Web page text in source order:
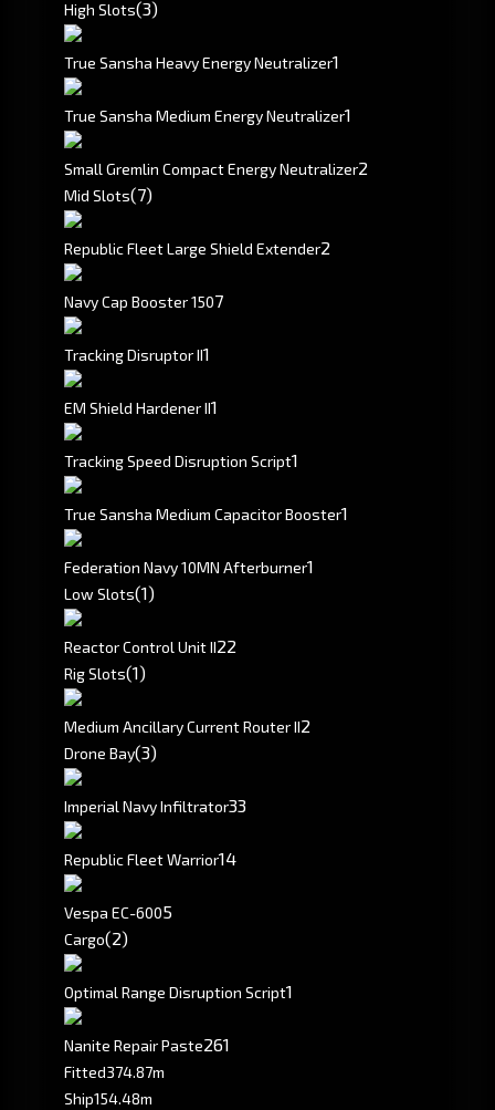
High Slots(3)
True Sansha Heavy Energy Neutralizer1
True Sansha Medium Energy Neutralizer1
Small Gremlin Compact Energy Neutralizer2
Mid Slots(7)
Republic Fleet Large Shield Extender2
Navy Cap Booster 1507
Tracking Disruptor II1
EM Shield Hardener II1
Tracking Speed Disruption Script1
True Sansha Medium Capacitor Booster1
Federation Navy 10MN Afterburner1
Low Slots(1)
Reactor Control Unit II22
Rig Slots(1)
Medium Ancillary Current Router II2
Drone Bay(3)
Imperial Navy Infiltrator33
Republic Fleet Warrior14
Vespa EC-6005
Cargo(2)
Optimal Range Disruption Script1
Nanite Repair Paste261
Fitted374.87m
Ship154.48m